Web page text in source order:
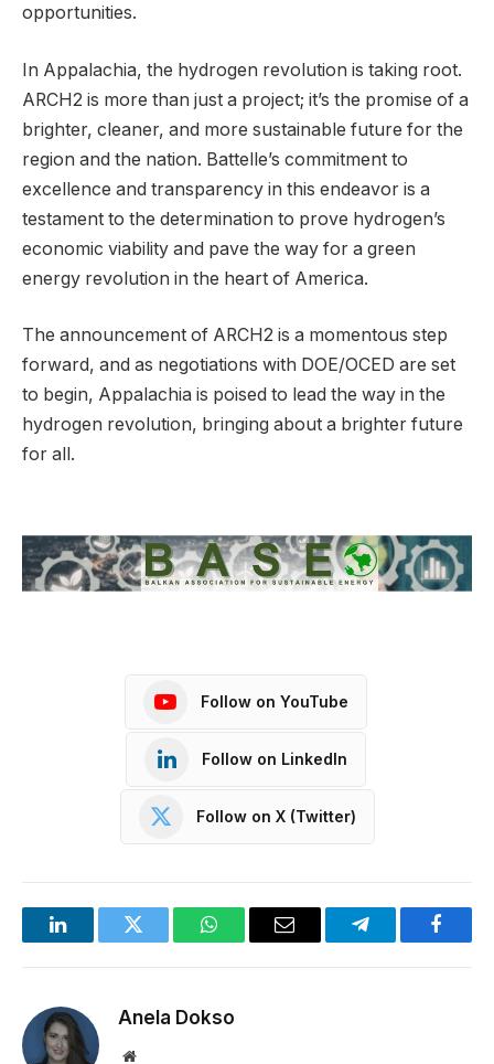
opportunities.
In Appalachia, the hydrogen revolution is taking root.
ARCH2 is more than just a project; it’s the promise of a
brighter, cleaner, and more sustainable future for the
region and the nation. Battelle’s commitment to
excellence and transparency in this endeavor is a
testament to the determination to prove hydrogen’s
economic viability and pave the way for a green
energy revolution in the heart of America.
The announcement of ARCH2 is a momentous step
forward, and as negotiations with DOE/OCED are set
to begin, Appalachia is poised to lead the way in the
hydrogen revolution, bringing about a brighter future
for all.
Follow on YouTube
Follow on LinkedIn
Follow on X (Twitter)
LinkedInTwitter WhatsAppEmail Telegram
Anela Dokso
Website